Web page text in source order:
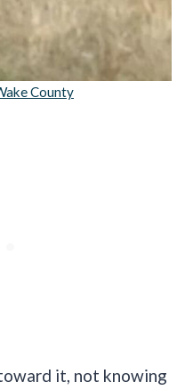
County
it, not knowing